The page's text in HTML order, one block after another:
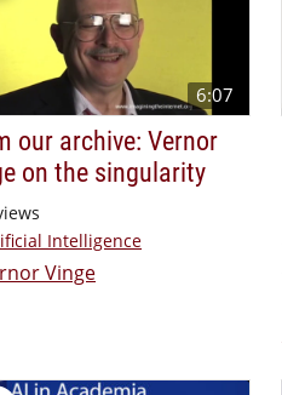
6:07
our archive: Vernor
on the singularity
Intelligence
Vinge